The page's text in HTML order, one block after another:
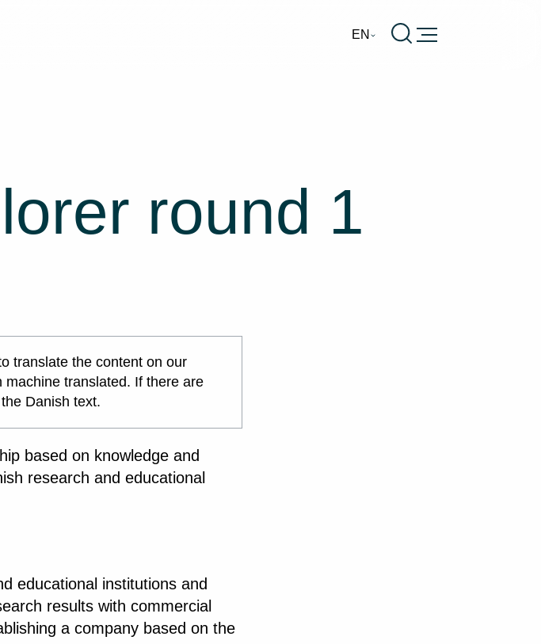
EN Burger
round 1
translate the content on our
translated. If there are
Danish text.
based on knowledge and
research and educational
educational institutions and
results with commercial
a company based on the